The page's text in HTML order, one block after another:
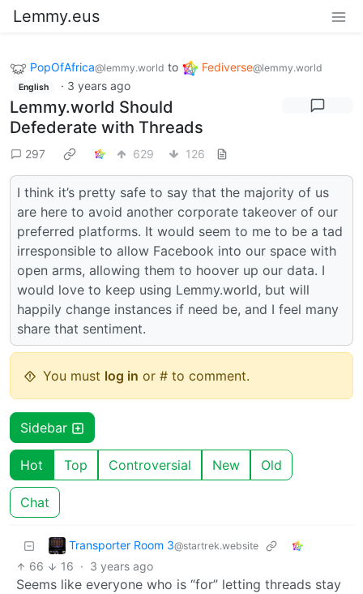
Lemmy.eus
PopOfAfrica@lemmy.world to Fediverse@lemmy.world
English · 3 years ago
Lemmy.world Should
Defederate with Threads
297 629 126
I think it’s pretty safe to say that the majority of us
are here to avoid another corporate takeover of our
preferred platforms. It would seem to me to be a tad
irresponsible to allow Facebook into our space with
open arms, allowing them to hoover up our data. I
would love to keep using Lemmy.world, but will
happily change instances if need be, and I feel many
share that sentiment.
You must log in or # to comment.
Sidebar
Hot Top Controversial New Old
Chat
Transporter Room 3@startrek.website
66 16 · 3 years ago
Seems like everyone who is “for” letting threads stay